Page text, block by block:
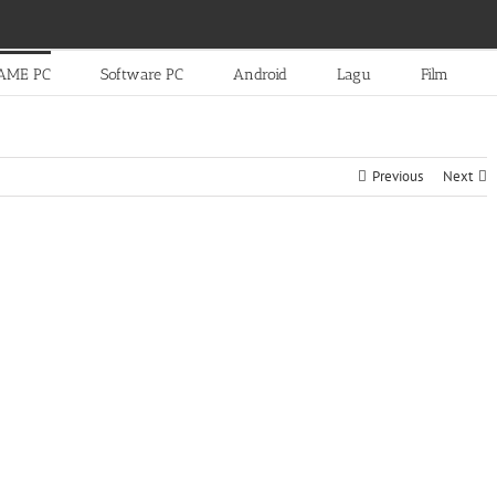
PC Software PC Android Lagu Film
Previous Next